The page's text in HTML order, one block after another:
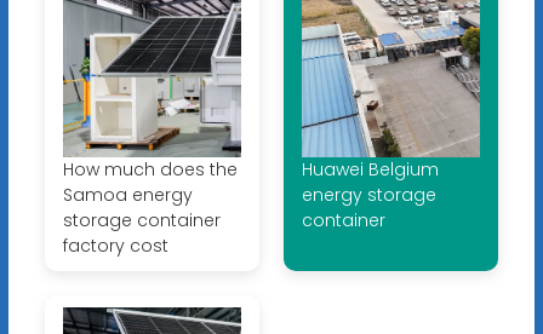
How much does the
Samoa energy
storage container
factory cost
Huawei Belgium
energy storage
container